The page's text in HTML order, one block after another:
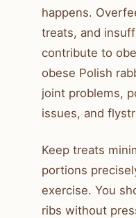
happens.
treats, and
contribute to
obese Polish
joint problems,
issues, and
Keep treats
portions
exercise. You
ribs without